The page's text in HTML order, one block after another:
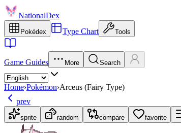
NationalDex
Pokédex Type Chart Tools
Game Guides More Search
Home›Pokémon›Arceus (Fairy Type)
prev
sprite random compare favorite